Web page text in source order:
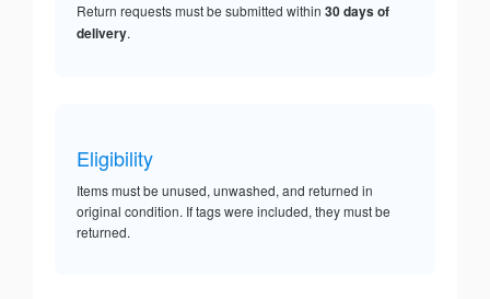
Return requests must be submitted within 30 days of
delivery.
Eligibility
Items must be unused, unwashed, and returned in
original condition. If tags were included, they must be
returned.